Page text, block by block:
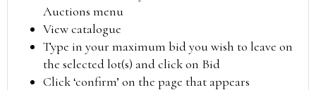
Auctions menu
View catalogue
Type in your maximum bid you wish to leave on
the selected lot(s) and click on Bid
Click ‘confirm’ on the page that appears